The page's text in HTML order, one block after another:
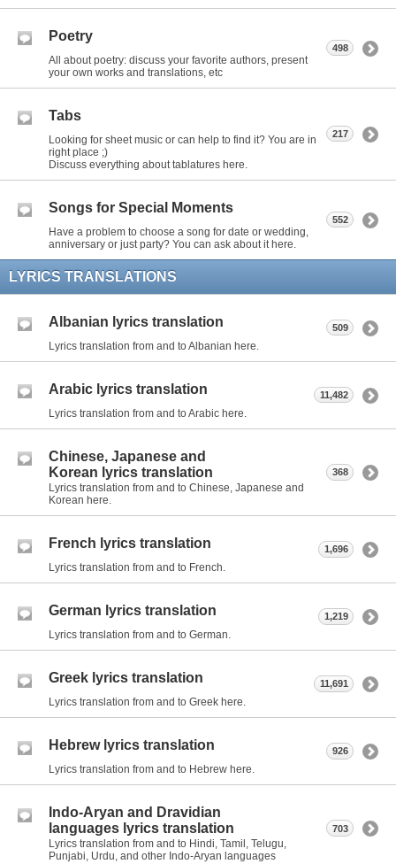
Poetry
All about poetry: discuss your favorite authors, present
your own works and translations, etc
498
Tabs
Looking for sheet music or can help to find it? You are in
right place ;)
Discuss everything about tablatures here.
217
Songs for Special Moments
Have a problem to choose a song for date or wedding,
anniversary or just party? You can ask about it here.
552
LYRICS TRANSLATIONS
Albanian lyrics translation
Lyrics translation from and to Albanian here.
509
Arabic lyrics translation
Lyrics translation from and to Arabic here.
11,482
Chinese, Japanese and
Korean lyrics translation
Lyrics translation from and to Chinese, Japanese and
Korean here.
368
French lyrics translation
Lyrics translation from and to French.
1,696
German lyrics translation
Lyrics translation from and to German.
1,219
Greek lyrics translation
Lyrics translation from and to Greek here.
11,691
Hebrew lyrics translation
Lyrics translation from and to Hebrew here.
926
Indo-Aryan and Dravidian
languages lyrics translation
Lyrics translation from and to Hindi, Tamil, Telugu,
Punjabi, Urdu, and other Indo-Aryan languages
703